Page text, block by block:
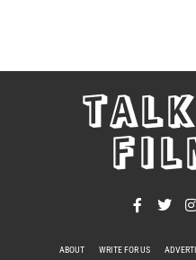
ABOUT WRITE FOR US